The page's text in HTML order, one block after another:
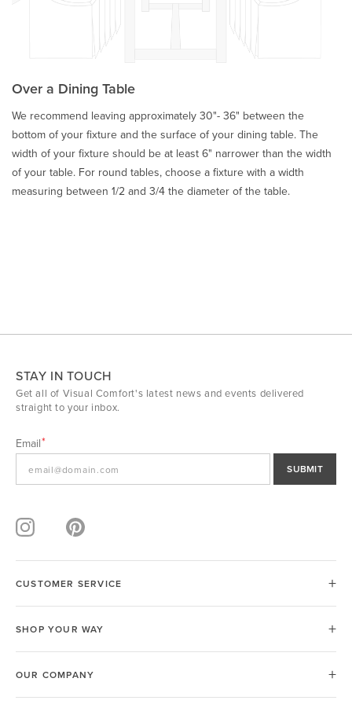
Over a Dining Table
We recommend leaving approximately 30"- 36" between the
bottom of your fixture and the surface of your dining table. The
width of your fixture should be at least 6" narrower than the width
of your table. For round tables, choose a fixture with a width
measuring between 1/2 and 3/4 the diameter of the table.
STAY IN TOUCH
Get all of Visual Comfort's latest news and events delivered
straight to your inbox.
Email
SUBMIT
CUSTOMER SERVICE
SHOP YOUR WAY
OUR COMPANY